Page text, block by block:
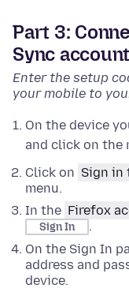
Part 3:
Sync account
Enter the setup
your mobile to
On the device
and click on the
Click on Sign in
menu.
In the Firefox
Sign In
.
On the Sign In
address and
device.